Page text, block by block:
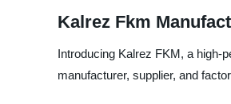
Kalrez Fkm
Introducing Kalrez FKM, a high-
manufacturer, supplier, and